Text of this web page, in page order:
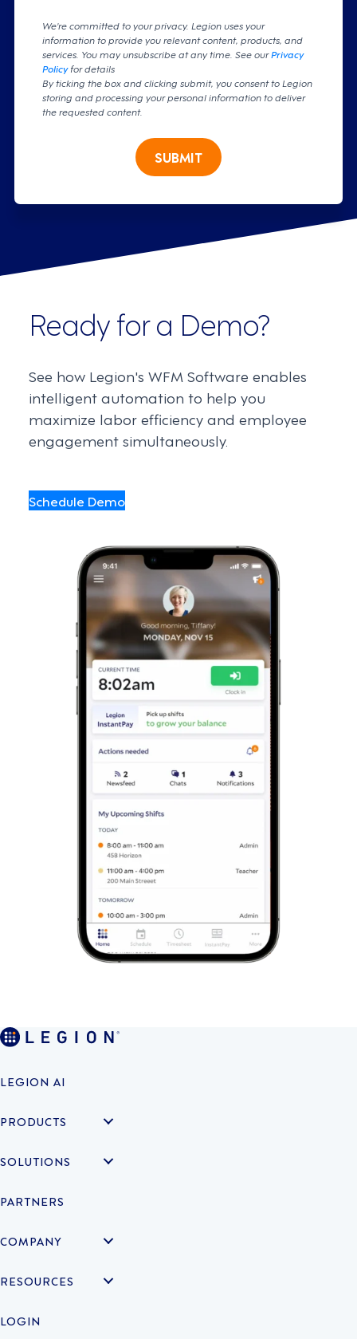
We're committed to your privacy. Legion uses your
information to provide you relevant content, products, and
services. You may unsubscribe at any time. See ourPrivacy
Policyfor details
By ticking the box and clicking submit, you consent to Legion
storing and processing your personal information to deliver
the requested content.
SUBMIT
Ready for a Demo?
See how Legion's WFM Software enables
intelligent automation to help you
maximize labor efficiency and employee
engagement simultaneously.
Schedule Demo
LEGION AI
PRODUCTS
SOLUTIONS
PARTNERS
COMPANY
RESOURCES
LOGIN